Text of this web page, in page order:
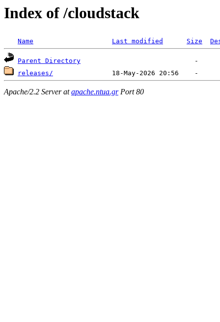
Index of /cloudstack
Name Last modified Size
Parent Directory
releases/
Apache/2.2 Server atapache.ntua.grPort 80